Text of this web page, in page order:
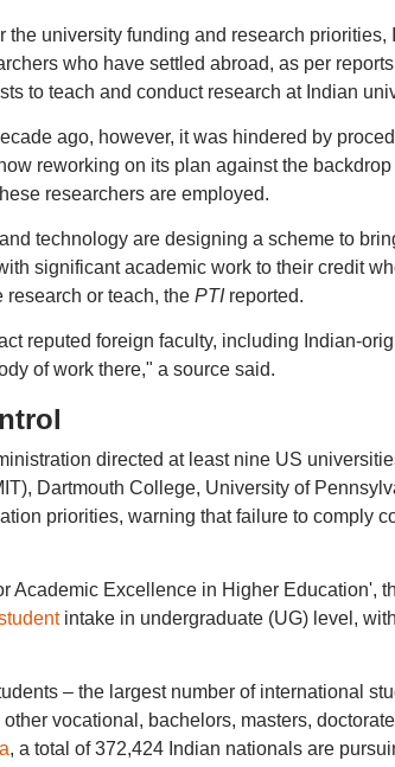
university funding and research priorities,
who have settled abroad, as per
to teach and conduct research at Indian
ago, however, it was hindered by
reworking on its plan against the backdrop
researchers are employed.
technology are designing a scheme to
significant academic work to their credit
or teach, the PTIreported.
reputed foreign faculty, including Indian-
of work there," a source said.
directed at least nine US
Dartmouth College, University of
priorities, warning that failure to comply
Academic Excellence in Higher Education',
intake in undergraduate (UG) level,
– the largest number of international
vocational, bachelors, masters,
, a total of 372,424 Indian nationals are